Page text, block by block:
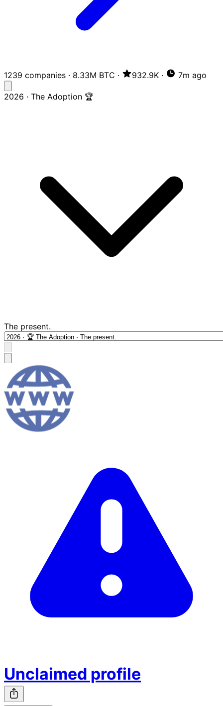
1239 companies · 8.33M BTC · 932.9K · 7m ago
2026 · The Adoption 🏆
The present.
Unclaimed profile